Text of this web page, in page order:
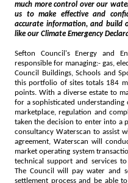
much more control over our water use and effluent discharge, enable
us to make effective and confident strategic decisions
accurate information, and build on the
like our Climate Emergency
Sefton Council's Energy and
responsible for managing:- gas, electriCity and water utility services for:-
Council Buildings, Schools and Sport and Leisure Facilities. Combined,
this portfolio of sites totals 184 measured and 64 unmeasured supply
points. With a diverse estate to manage, the team recognised the need
for a sophisticated understanding of water service
marketplace, regulation and compliance. Sefton
taken the decision to enter into a
consultancy Waterscan to assist
agreement, Waterscan will
market operating system transactions, manage wholesalers and provide
technical support and services to uncover further water efficiencies.
The Council will pay water and sewerage charges through the usual
settlement process and be able to build a direct